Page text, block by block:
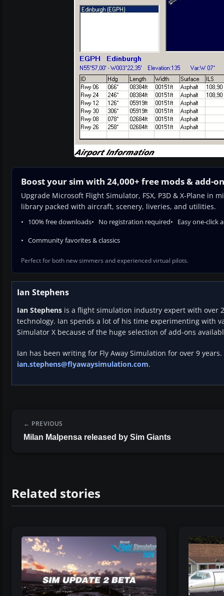
Boost your sim with 24,000+ free mods & add-
Upgrade Microsoft Flight Simulator, FSX, P3D & X-Plane in
library packed with aircraft, scenery, liveries, and utilities.
100% free downloads No registration required Easy one-click
Community favorites & classics
Perfect for both new simmers and experienced virtual pilots.
Ian Stephens
Ian Stephens is a flight simulation industry expert with over
technology. Ian spends a lot of his time experimenting with
Simulator X because of the huge selection of add-ons
Ian has been writing for Fly Away Simulation for over 9
ian.stephens@flyawaysimulation.com.
PREVIOUS
Milan Malpensa released by Sim Giants
Related stories